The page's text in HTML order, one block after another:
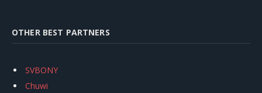
OTHER BEST PARTNERS
SVBONY
Chuwi